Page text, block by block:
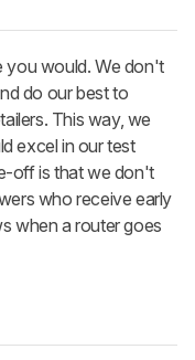
you would. We don't
do our best to
This way, we
excel in our test
off is that we don't
who receive early
when a router goes